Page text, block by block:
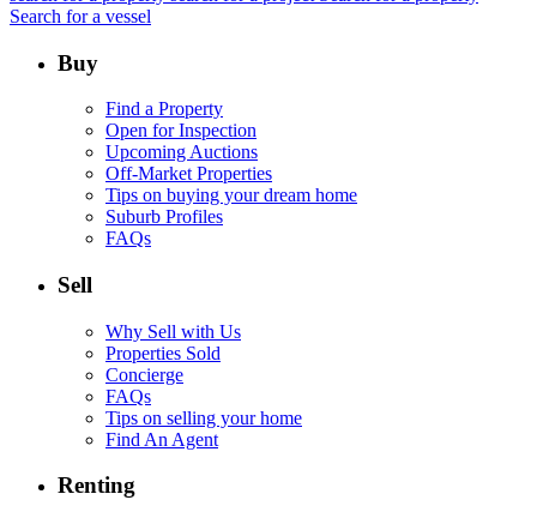
Search for a vessel
Buy
Find a Property
Open for Inspection
Upcoming Auctions
Off-Market Properties
Tips on buying your dream home
Suburb Profiles
FAQs
Sell
Why Sell with Us
Properties Sold
Concierge
FAQs
Tips on selling your home
Find An Agent
Renting